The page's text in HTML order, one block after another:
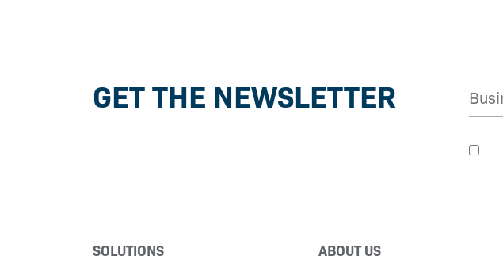
GET THE NEWSLETTER
SOLUTIONS ABOUT US